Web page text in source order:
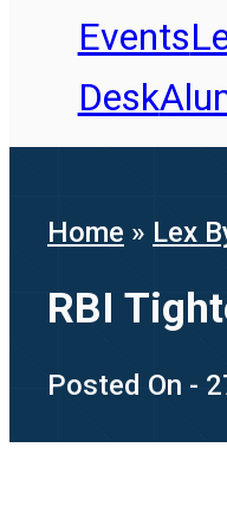
Events
Desk
Home » Lex
RBI
Posted On -